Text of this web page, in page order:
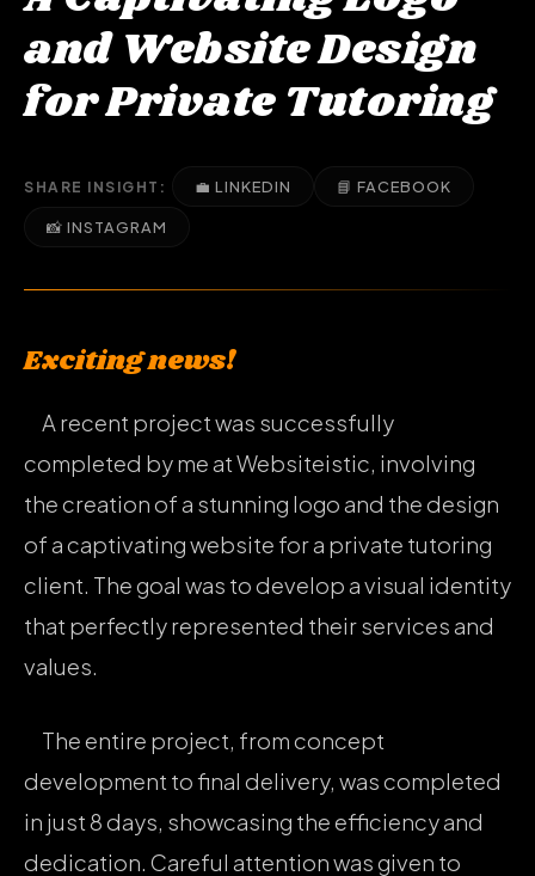
and Website Design
for Private Tutoring
SHARE INSIGHT: 💼 LINKEDIN 📘 FACEBOOK
📸 INSTAGRAM
Exciting news!
A recent project was successfully
completed by me at Websiteistic, involving
the creation of a stunning logo and the design
of a captivating website for a private tutoring
client. The goal was to develop a visual identity
that perfectly represented their services and
values.
The entire project, from concept
development to final delivery, was completed
in just 8 days, showcasing the efficiency and
dedication. Careful attention was given to